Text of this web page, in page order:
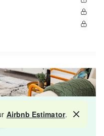
the best in the
Airbnb Estimator.